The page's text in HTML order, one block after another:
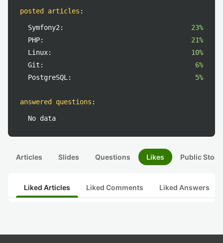
posted articles :
Symfony2:
23%
PHP:
21%
Linux:
10%
Git:
6%
PostgreSQL:
5%
answered questions :
No data
Articles Slides Questions Likes Public
Liked Articles Liked Comments Liked Answers